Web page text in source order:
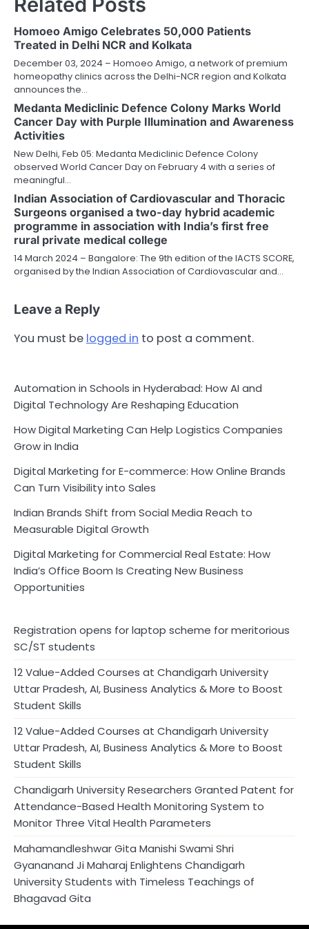
Homoeo Amigo Celebrates 50,000 Patients
Treated in Delhi NCR and Kolkata
December 03, 2024 – Homoeo Amigo, a network of premium
homeopathy clinics across the Delhi-NCR region and Kolkata
announces the…
Medanta Mediclinic Defence Colony Marks World
Cancer Day with Purple Illumination and Awareness
Activities
New Delhi, Feb 05: Medanta Mediclinic Defence Colony
observed World Cancer Day on February 4 with a series of
meaningful…
Indian Association of Cardiovascular and Thoracic
Surgeons organised a two-day hybrid academic
programme in association with India’s first free
rural private medical college
14 March 2024 – Bangalore: The 9th edition of the IACTS SCORE,
organised by the Indian Association of Cardiovascular and…
Leave a Reply
You must be logged in to post a comment.
Automation in Schools in Hyderabad: How AI and
Digital Technology Are Reshaping Education
How Digital Marketing Can Help Logistics Companies
Grow in India
Digital Marketing for E-commerce: How Online Brands
Can Turn Visibility into Sales
Indian Brands Shift from Social Media Reach to
Measurable Digital Growth
Digital Marketing for Commercial Real Estate: How
India’s Office Boom Is Creating New Business
Opportunities
Registration opens for laptop scheme for meritorious
SC/ST students
12 Value-Added Courses at Chandigarh University
Uttar Pradesh, AI, Business Analytics & More to Boost
Student Skills
12 Value-Added Courses at Chandigarh University
Uttar Pradesh, AI, Business Analytics & More to Boost
Student Skills
Chandigarh University Researchers Granted Patent for
Attendance-Based Health Monitoring System to
Monitor Three Vital Health Parameters
Mahamandleshwar Gita Manishi Swami Shri
Gyananand Ji Maharaj Enlightens Chandigarh
University Students with Timeless Teachings of
Bhagavad Gita